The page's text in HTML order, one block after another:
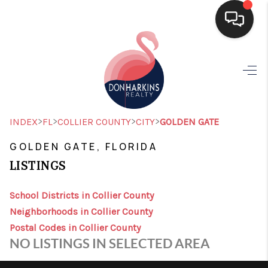
SEARCH LISTINGS
BUYING
SELLING
HOME VALUE
WHO WE ARE
CONNECT
INDEX>FL>COLLIER COUNTY>CITY>GOLDEN GATE
GOLDEN GATE, FLORIDA
LISTINGS
School Districts in Collier County
Neighborhoods in Collier County
Postal Codes in Collier County
NO LISTINGS IN SELECTED AREA